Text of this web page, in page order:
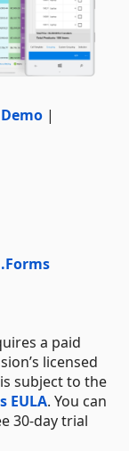
|
a paid
licensed
subject to the
EULA. You can
30-day trial